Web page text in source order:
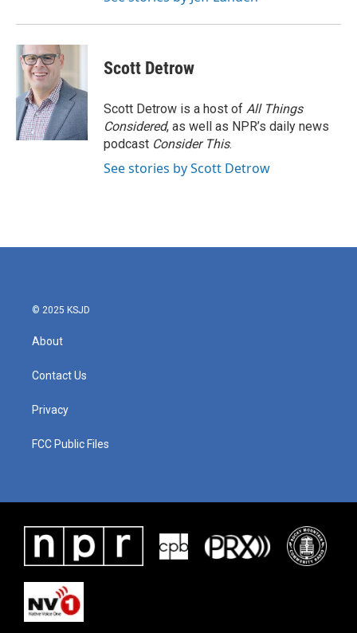
Scott Detrow
Scott Detrow is a host of All Things
Considered, as well as NPR’s daily news
podcast Consider This.
See stories by Scott Detrow
© 2025 KSJD
About
Contact Us
Privacy
FCC Public Files